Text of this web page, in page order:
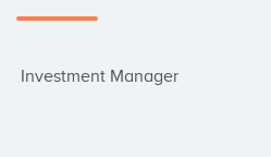
Investment Manager